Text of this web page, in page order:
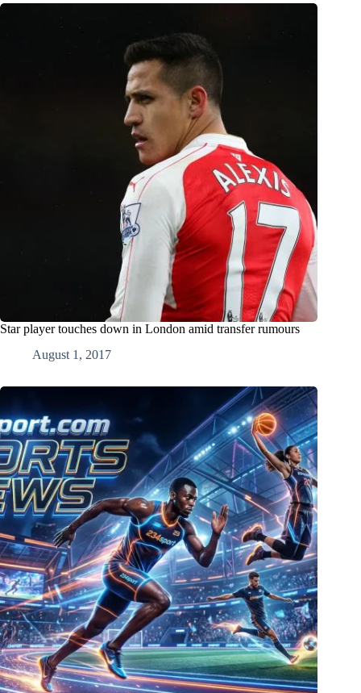
Star player touches down in London amid transfer rumours
August 1, 2017